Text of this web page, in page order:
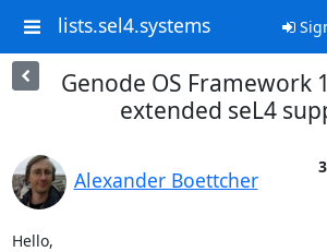
lists.sel4.systems
Genode OS Framework
extended seL4
Alexander Boettcher
Hello,